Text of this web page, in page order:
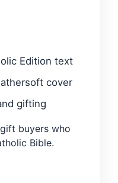
Edition text
cover
gifting
buyers who
Bible.